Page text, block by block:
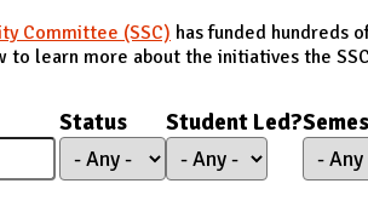
M
N
Committee (SSC) has funded hundreds
learn more about the initiatives the
Status Student Led?